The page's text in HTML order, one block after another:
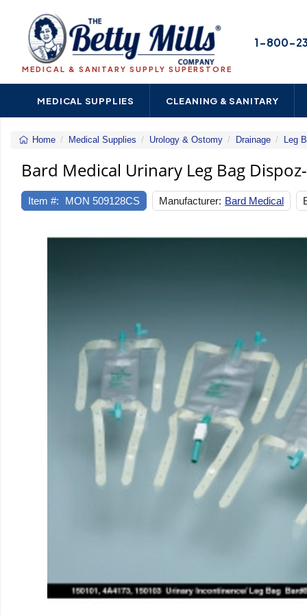
MEDICAL & SANITARY SUPPLY SUPERSTORE
1-800-
MEDICAL SUPPLIES CLEANING & SANITARY
Home Medical Supplies Urology & Ostomy Drainage Leg
Bard Medical Urinary Leg Bag
Item #: MON 509128CS Manufacturer: Bard Medical